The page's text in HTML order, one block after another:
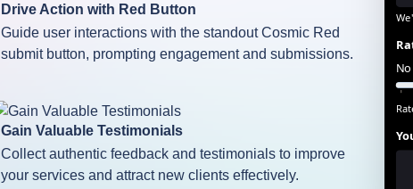
Drive Action with Red Button
Guide user interactions with the standout Cosmic Red
submit button, prompting engagement and submissions.
Gain Valuable Testimonials
Collect authentic feedback and testimonials to improve
your services and attract new clients effectively.